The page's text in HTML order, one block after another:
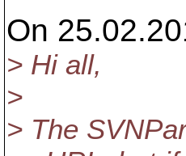
On
> Hi all,
>
> The